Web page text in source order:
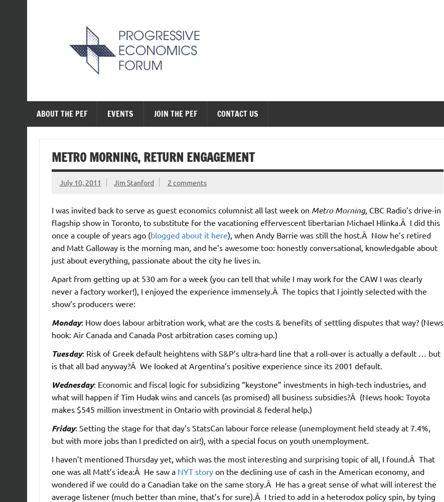
ABOUT THE PEF EVENTS JOIN THE PEF CONTACT US
METRO MORNING, RETURN ENGAGEMENT
July 10, 2011 Jim Stanford 2 comments
I was invited back to serve as guest economics columnist all last week on Metro Morning, CBC Radio’s drive-in
flagship show in Toronto, to substitute for the vacationing effervescent libertarian Michael Hlinka.Â I did this
once a couple of years ago (blogged about it here), when Andy Barrie was still the host.Â Now he’s retired
and Matt Galloway is the morning man, and he’s awesome too: honestly conversational, knowledgable about
just about everything, passionate about the city he lives in.
Apart from getting up at 530 am for a week (you can tell that while I may work for the CAW I was clearly
never a factory worker!), I enjoyed the experience immensely.Â The topics that I jointly selected with the
show’s producers were:
Monday: How does labour arbitration work, what are the costs & benefits of settling disputes that way? (News
hook: Air Canada and Canada Post arbitration cases coming up.)
Tuesday: Risk of Greek default heightens with S&P’s ultra-hard line that a roll-over is actually a default … but
is that all bad anyway?Â We looked at Argentina’s positive experience since its 2001 default.
Wednesday: Economic and fiscal logic for subsidizing “keystone” investments in high-tech industries, and
what will happen if Tim Hudak wins and cancels (as promised) all business subsidies?Â (News hook: Toyota
makes $545 million investment in Ontario with provincial & federal help.)
Friday: Setting the stage for that day’s StatsCan labour force release (unemployment held steady at 7.4%,
but with more jobs than I predicted on air!), with a special focus on youth unemployment.
I haven’t mentioned Thursday yet, which was the most interesting and surprising topic of all, I found.Â That
one was all Matt’s idea:Â He saw a NYT story on the declining use of cash in the American economy, and
wondered if we could do a Canadian take on the same story.Â He has a great sense of what will interest the
average listener (much better than mine, that’s for sure).Â I tried to add in a heterodox policy spin, by tying